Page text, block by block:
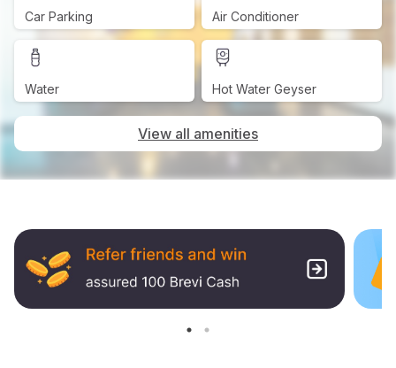
Car Parking Air Conditioner
Water Hot Water Geyser
View all amenities